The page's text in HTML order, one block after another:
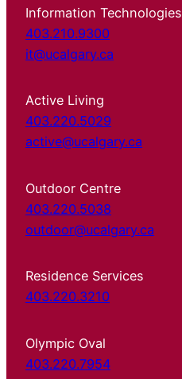
Information Technologies
403.210.9300
it@ucalgary.ca
Active Living
403.220.5029
active@ucalgary.ca
Outdoor Centre
403.220.5038
outdoor@ucalgary.ca
Residence Services
403.220.3210
Olympic Oval
403.220.7954